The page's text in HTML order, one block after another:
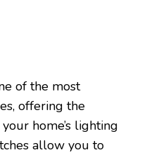
of the most
offering the
home’s lighting
allow you to